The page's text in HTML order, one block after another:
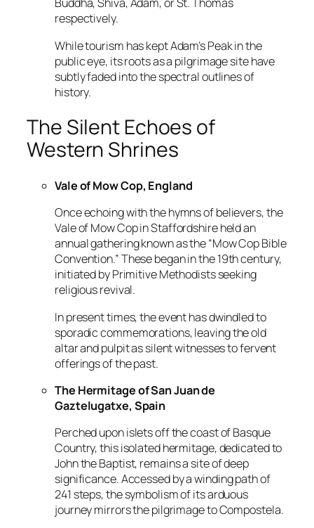
Buddha, Shiva, Adam, or St. Thomas
respectively.
While tourism has kept Adam’s Peak in the
public eye, its roots as a pilgrimage site have
subtly faded into the spectral outlines of
history.
The Silent Echoes of
Western Shrines
Vale of Mow Cop, England
Once echoing with the hymns of believers, the
Vale of Mow Cop in Staffordshire held an
annual gathering known as the “Mow Cop Bible
Convention.” These began in the 19th century,
initiated by Primitive Methodists seeking
religious revival.
In present times, the event has dwindled to
sporadic commemorations, leaving the old
altar and pulpit as silent witnesses to fervent
offerings of the past.
The Hermitage of San Juan de
Gaztelugatxe, Spain
Perched upon islets off the coast of Basque
Country, this isolated hermitage, dedicated to
John the Baptist, remains a site of deep
significance. Accessed by a winding path of
241 steps, the symbolism of its arduous
journey mirrors the pilgrimage to Compostela.